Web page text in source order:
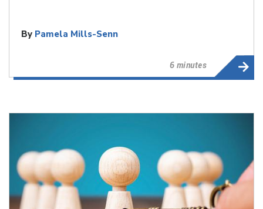
By Pamela Mills-Senn
6 minutes